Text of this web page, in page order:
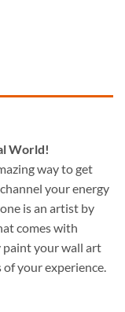
World!
way to get
your energy
is an artist by
comes with
paint your wall art
of your experience.